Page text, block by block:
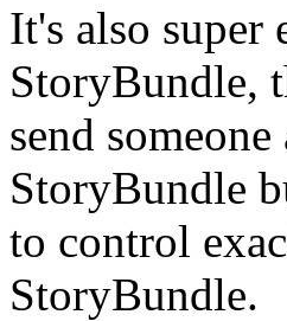
It's also
StoryBundle,
send
StoryBundle
to control
StoryBundle.